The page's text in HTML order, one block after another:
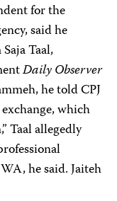
for the
said he
Taal,
Daily Observer
he told CPJ
which
Taal allegedly
he said. Jaiteh